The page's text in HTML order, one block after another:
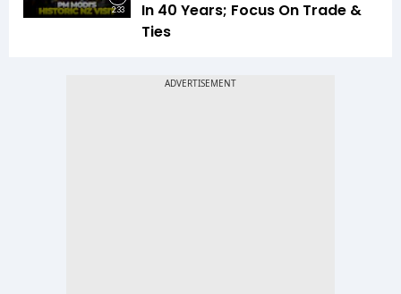
2:33
In 40 Years; Focus On Trade &
Ties